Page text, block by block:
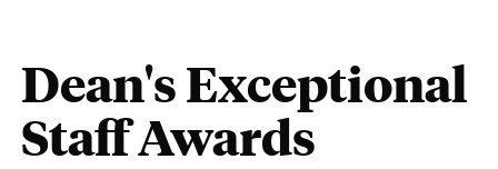
Dean's Exceptional
Staff Awards